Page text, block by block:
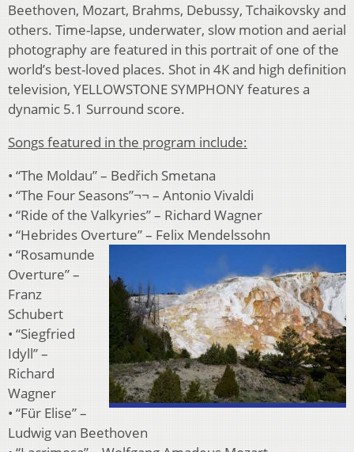
Beethoven, Mozart, Brahms, Debussy, Tchaikovsky and
others. Time-lapse, underwater, slow motion and aerial
photography are featured in this portrait of one of the
world’s best-loved places. Shot in 4K and high definition
television, YELLOWSTONE SYMPHONY features a
dynamic 5.1 Surround score.
Songs featured in the program include:
• “The Moldau” – Bedřich Smetana
• “The Four Seasons”¬¬ – Antonio Vivaldi
• “Ride of the Valkyries” – Richard Wagner
• “Hebrides Overture” – Felix Mendelssohn
• “Rosamunde
Overture” –
Franz
Schubert
• “Siegfried
Idyll” –
Richard
Wagner
• “Für Elise” –
Ludwig van Beethoven